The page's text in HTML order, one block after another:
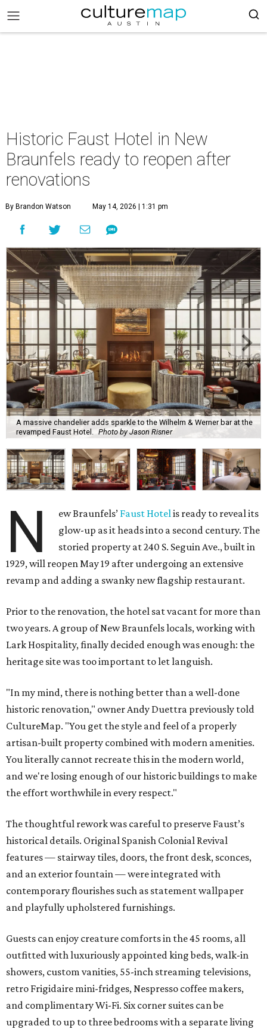
Historic Faust Hotel in New
Braunfels ready to reopen after
renovations
By Brandon Watson May 14, 2026 | 1:31 pm
A massive chandelier adds sparkle to the Wilhelm & Werner bar at the
revamped Faust Hotel.
Photo by Jason Risner
N ew Braunfels’ Faust Hotelis ready to reveal its
glow-up as it heads into a second century. The
storied property at 240 S. Seguin Ave., built in
1929, will reopen May 19 after undergoing an extensive
revamp and adding a swanky new flagship restaurant.
Prior to the renovation, the hotel sat vacant for more than
two years. A group of New Braunfels locals, working with
Lark Hospitality, finally decided enough was enough: the
heritage site was too important to let languish.
"In my mind, there is nothing better than a well-done
historic renovation," owner Andy Duettra previously told
CultureMap. "You get the style and feel of a properly
artisan-built property combined with modern amenities.
You literally cannot recreate this in the modern world,
and we're losing enough of our historic buildings to make
the effort worthwhile in every respect."
The thoughtful rework was careful to preserve Faust’s
historical details. Original Spanish Colonial Revival
features — stairway tiles, doors, the front desk, sconces,
and an exterior fountain — were integrated with
contemporary flourishes such as statement wallpaper
and playfully upholstered furnishings.
Guests can enjoy creature comforts in the 45 rooms, all
outfitted with luxuriously appointed king beds, walk-in
showers, custom vanities, 55-inch streaming televisions,
retro Frigidaire mini-fridges, Nespresso coffee makers,
and complimentary Wi-Fi. Six corner suites can be
upgraded to up to three bedrooms with a separate living